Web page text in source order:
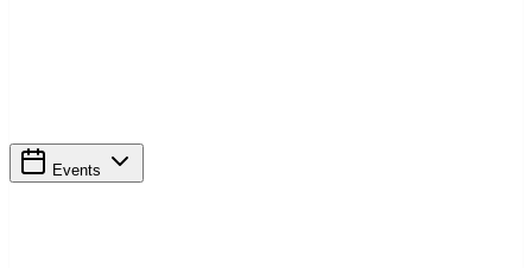
Events